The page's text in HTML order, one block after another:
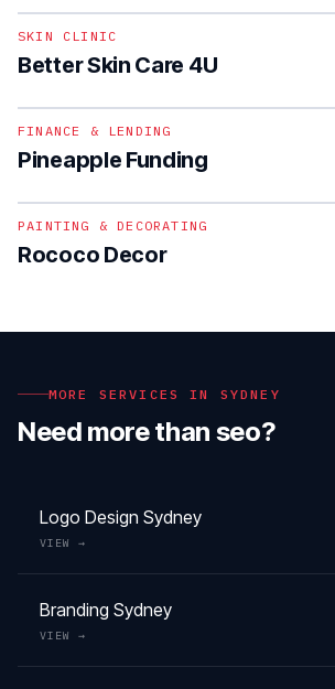
SKIN CLINIC
Better Skin Care 4U
FINANCE & LENDING
Pineapple Funding
PAINTING & DECORATING
Rococo Decor
MORE SERVICES IN SYDNEY
Need more than seo?
Logo Design Sydney
VIEW →
Branding Sydney
VIEW →